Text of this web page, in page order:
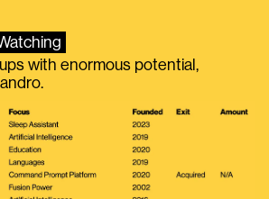
with enormous potential,